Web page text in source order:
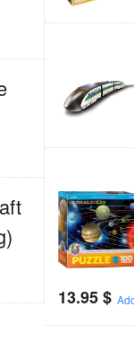
13.95$